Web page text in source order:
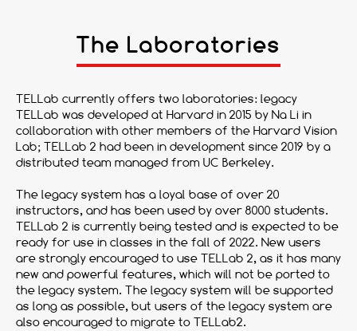
The Laboratories
TELLab currently offers two laboratories: legacy
TELLab was developed at Harvard in 2015 by Na Li in
collaboration with other members of the Harvard Vision
Lab; TELLab 2 had been in development since 2019 by a
distributed team managed from UC Berkeley.
The legacy system has a loyal base of over 20
instructors, and has been used by over 8000 students.
TELLab 2 is currently being tested and is expected to be
ready for use in classes in the fall of 2022. New users
are strongly encouraged to use TELLab 2, as it has many
new and powerful features, which will not be ported to
the legacy system. The legacy system will be supported
as long as possible, but users of the legacy system are
also encouraged to migrate to TELLab2.